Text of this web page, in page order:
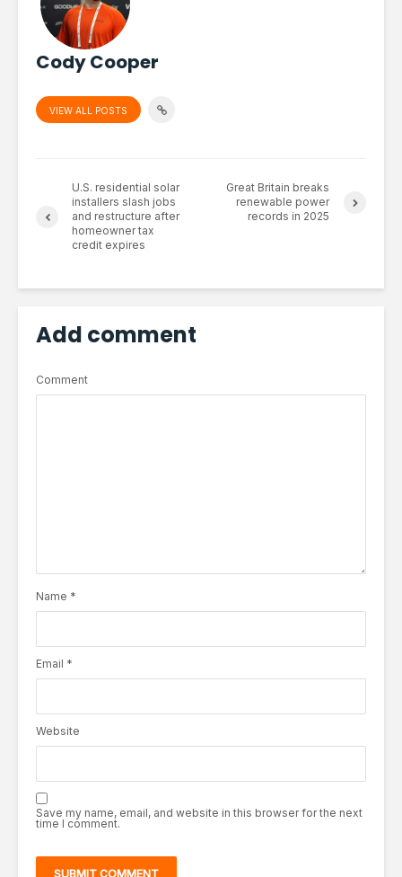
Cody Cooper
VIEW ALL POSTS
U.S. residential solar
installers slash jobs
and restructure after
homeowner tax
credit expires
Great Britain breaks
renewable power
records in 2025
Add comment
Comment
Name *
Email *
Website
Save my name, email, and website in this browser for the next
time I comment.